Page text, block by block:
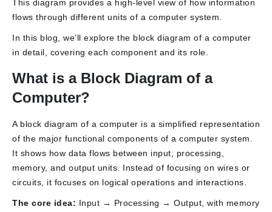
This diagram provides a high-level view of how information
flows through different units of a computer system.
In this blog, we’ll explore the block diagram of a computer
in detail, covering each component and its role.
What is a Block Diagram of a
Computer?
A block diagram of a computer is a simplified representation
of the major functional components of a computer system.
It shows how data flows between input, processing,
memory, and output units. Instead of focusing on wires or
circuits, it focuses on logical operations and interactions.
The core idea: Input → Processing → Output, with memory